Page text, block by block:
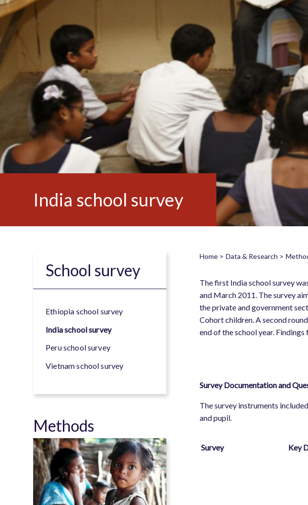
India school survey
School survey
Ethiopia school survey
India school survey
Peru school survey
Vietnam school survey
Methods
Image
Home Data & Research
The first India school survey
and March 2011. The survey
the private and government
Cohort children. A second
end of the school year.
Survey Documentation and
The survey instruments
and pupil.
Survey Key